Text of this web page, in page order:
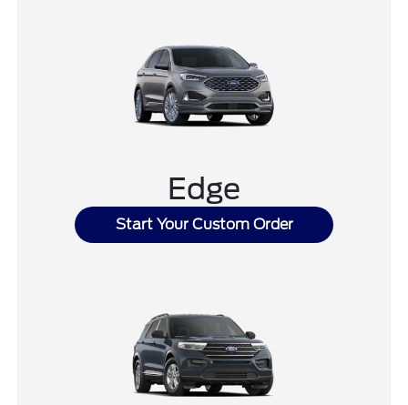
Edge
Start Your Custom Order